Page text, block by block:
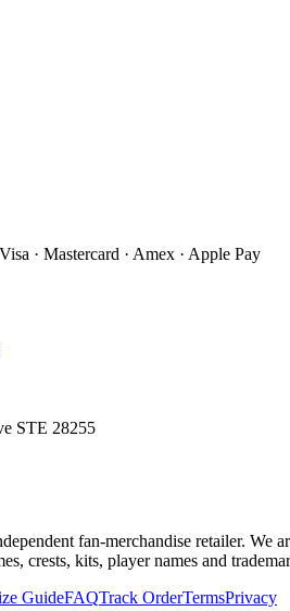
· Mastercard · Amex · Apple Pay
STE 28255
fan-merchandise retailer. We
crests, kits, player names and
GuideFAQTrack OrderTermsPrivacy